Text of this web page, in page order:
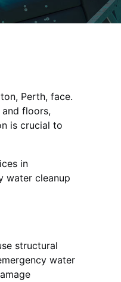
, Perth, face.
floors,
is crucial to
in
water cleanup
structural
water